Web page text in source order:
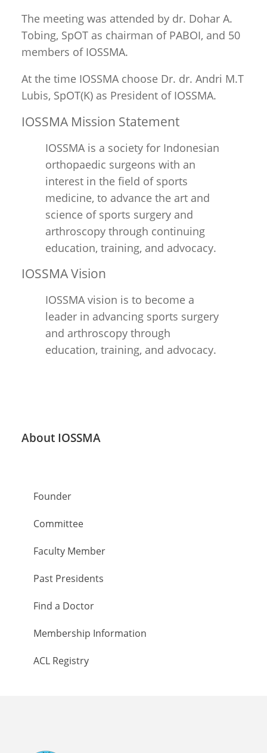
The meeting was attended by dr. Dohar A.
Tobing, SpOT as chairman of PABOI, and 50
members of IOSSMA.
At the time IOSSMA choose Dr. dr. Andri M.T
Lubis, SpOT(K) as President of IOSSMA.
IOSSMA Mission Statement
IOSSMA is a society for Indonesian
orthopaedic surgeons with an
interest in the field of sports
medicine, to advance the art and
science of sports surgery and
arthroscopy through continuing
education, training, and advocacy.
IOSSMA Vision
IOSSMA vision is to become a
leader in advancing sports surgery
and arthroscopy through
education, training, and advocacy.
About IOSSMA
Founder
Committee
Faculty Member
Past Presidents
Find a Doctor
Membership Information
ACL Registry